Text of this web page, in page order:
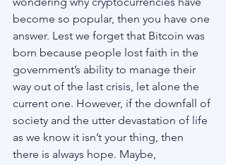
become so popular, then you have one
answer. Lest we forget that Bitcoin was
born because people lost faith in the
government’s ability to manage their
way out of the last crisis, let alone the
current one. However, if the downfall of
society and the utter devastation of life
as we know it isn’t your thing, then
there is always hope. Maybe,